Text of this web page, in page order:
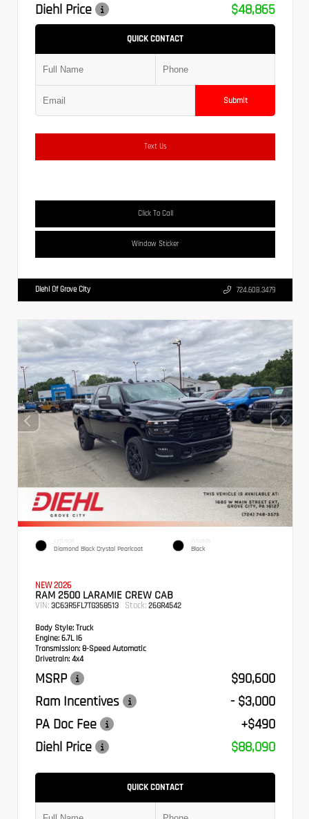
Diehl Price
$48,865
QUICK CONTACT
Submit
Text Us
Click To Call
Window Sticker
Diehl Of Grove City 724.608.3479
EXTERIOR
Diamond Black Crystal Pearlcoat
INTERIOR
Black
NEW 2026
RAM 2500 LARAMIE CREW CAB
VIN: 3C63R5FL7TG358513 Stock: 26GR4542
Body Style: Truck
Engine: 6.7L I6
Transmission: 8-Speed Automatic
Drivetrain: 4x4
MSRP
$90,600
Ram Incentives
- $3,000
PA Doc Fee
+$490
Diehl Price
$88,090
QUICK CONTACT